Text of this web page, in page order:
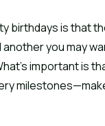
birthdays is that
you may
important is